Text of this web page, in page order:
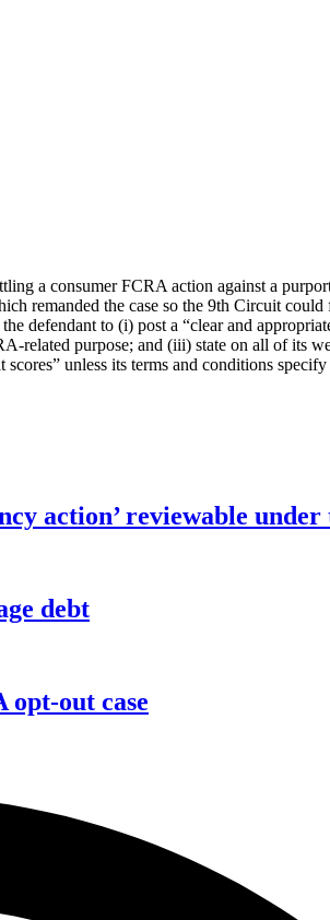
a consumer FCRA action against a
remanded the case so the 9th Circuit
defendant to (i) post a “clear and
related purpose; and (iii) state on all of its
unless its terms and conditions
action’ reviewable under
debt
out case